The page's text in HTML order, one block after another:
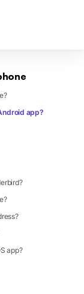
app?
app?